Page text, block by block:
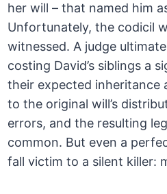
her will – that named him
Unfortunately, the codicil
witnessed. A judge
costing David’s siblings a
their expected inheritance
to the original will’s
errors, and the resulting
common. But even a
fall victim to a silent killer: